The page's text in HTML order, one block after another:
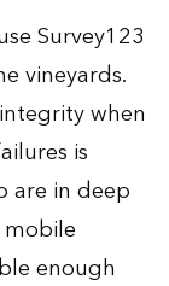
Survey123
vineyards.
when
is
are in deep
enough